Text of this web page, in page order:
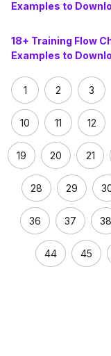
Examples to
18+ Training Flow
Examples to
1 2 3
10 11 12
19 20 21
28 29
36 37 38
44 45